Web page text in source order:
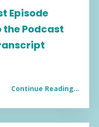
Episode
the Podcast
Continue Reading...